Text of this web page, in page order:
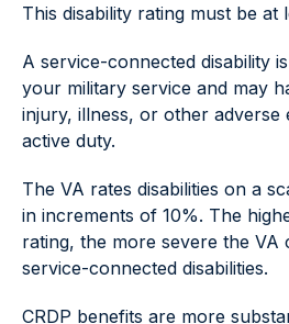
This disability rating must be at
A service-connected disability
your military service and may
injury, illness, or other adverse
active duty.
The VA rates disabilities on a
in increments of 10%. The
rating, the more severe the VA
service-connected disabilities.
CRDP benefits are more